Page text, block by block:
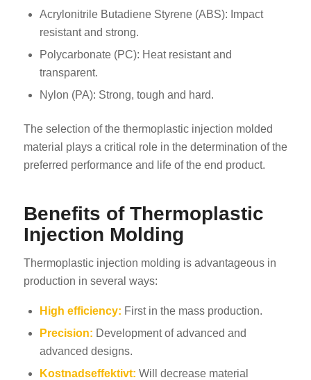
Acrylonitrile Butadiene Styrene (ABS): Impact
resistant and strong.
Polycarbonate (PC): Heat resistant and
transparent.
Nylon (PA): Strong, tough and hard.
The selection of the thermoplastic injection molded
material plays a critical role in the determination of the
preferred performance and life of the end product.
Benefits of Thermoplastic
Injection Molding
Thermoplastic injection molding is advantageous in
production in several ways:
High efficiency: First in the mass production.
Precision: Development of advanced and
advanced designs.
Kostnadseffektivt: Will decrease material